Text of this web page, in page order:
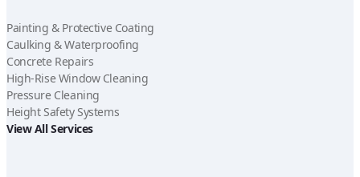
Painting & Protective Coating
Caulking & Waterproofing
Concrete Repairs
High-Rise Window Cleaning
Pressure Cleaning
Height Safety Systems
View All Services